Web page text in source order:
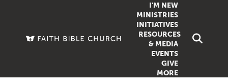
I'M NEW
MINISTRIES
FAMILY DOXA
INITIATIVES
RESOURCES
& MEDIA
SERMONS
EVENTS
GIVE
MORE